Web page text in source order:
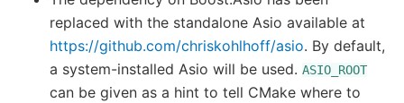
replaced with the standalone Asio available at
https://github.com/chriskohlhoff/asio. By default,
a system-installed Asio will be used. ASIO_ROOT
can be given as a hint to tell CMake where to